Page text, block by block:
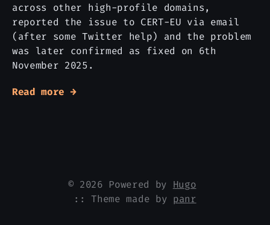
across other high-profile domains,
reported the issue to CERT-EU via email
(after some Twitter help) and the problem
was later confirmed as fixed on 6th
November 2025.
Read more →
© 2026 Powered by Hugo
:: Theme made by panr